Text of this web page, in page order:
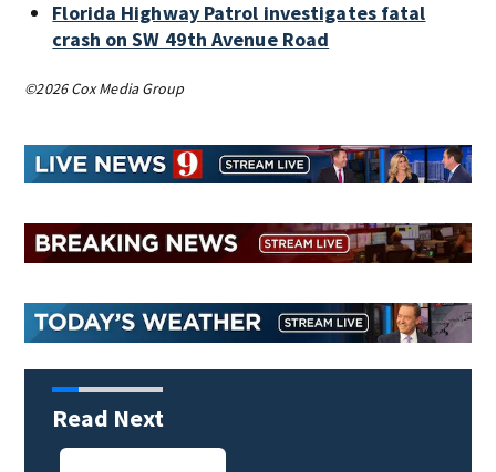
Florida Highway Patrol investigates fatal
crash on SW 49th Avenue Road
©2026 Cox Media Group
Read Next